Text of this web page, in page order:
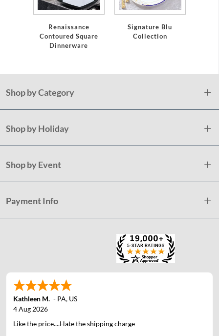
Renaissance
Contoured Square
Dinnerware
Signature Blu
Collection
Shop by Category
Shop by Holiday
Shop by Event
Payment Info
Kathleen M. - PA, US
4 Aug 2026
Like the price....Hate the shipping charge